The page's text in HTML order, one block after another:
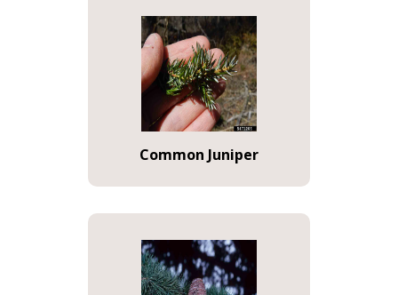
Common Juniper